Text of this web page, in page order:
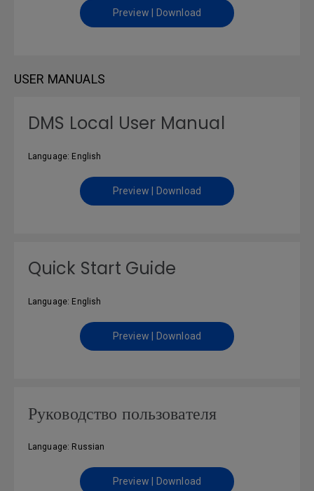
Preview | Download
USER MANUALS
DMS Local User Manual
Language: English
Preview | Download
Quick Start Guide
Language: English
Preview | Download
Руководство пользователя
Language: Russian
Preview | Download